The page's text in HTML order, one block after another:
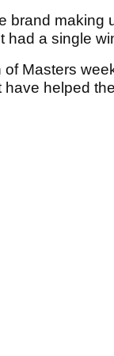
brand making
had a single
Masters
have helped